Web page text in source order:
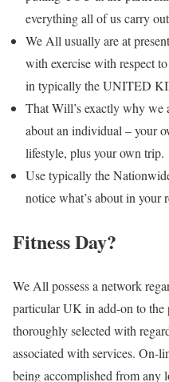
everything all of us carry
We All usually are at
with exercise with respect
in typically the UNITED
That Will’s exactly why we
about an individual – your
lifestyle, plus your own trip.
Use typically the
notice what’s about in your
Fitness Day?
We All possess a network
particular UK in add-on to
thoroughly selected with
associated with services. On-
being accomplished from any